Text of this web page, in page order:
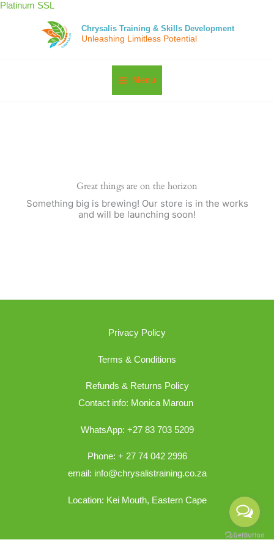
Platinum SSL
contentChrysalis Training & Skills Development
Unleashing Limitless Potential
Menu
Great things are on the horizon
Something big is brewing! Our store is in the works
and will be launching soon!
Privacy Policy
Terms & Conditions
Refunds & Returns Policy
Contact info: Monica Maroun
WhatsApp: +27 83 703 5209
Phone: + 27 74 042 2996
email: info@chrysalistraining.co.za
Location: Kei Mouth, Eastern Cape